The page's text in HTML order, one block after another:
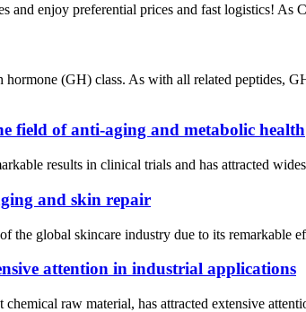
and enjoy preferential prices and fast logistics! As
(GH) class. As with all related peptides,
field of anti-aging and metabolic health
results in clinical trials and has attracted
and skin repair
the global skincare industry due to its remarkable
attention in industrial applications
raw material, has attracted extensive